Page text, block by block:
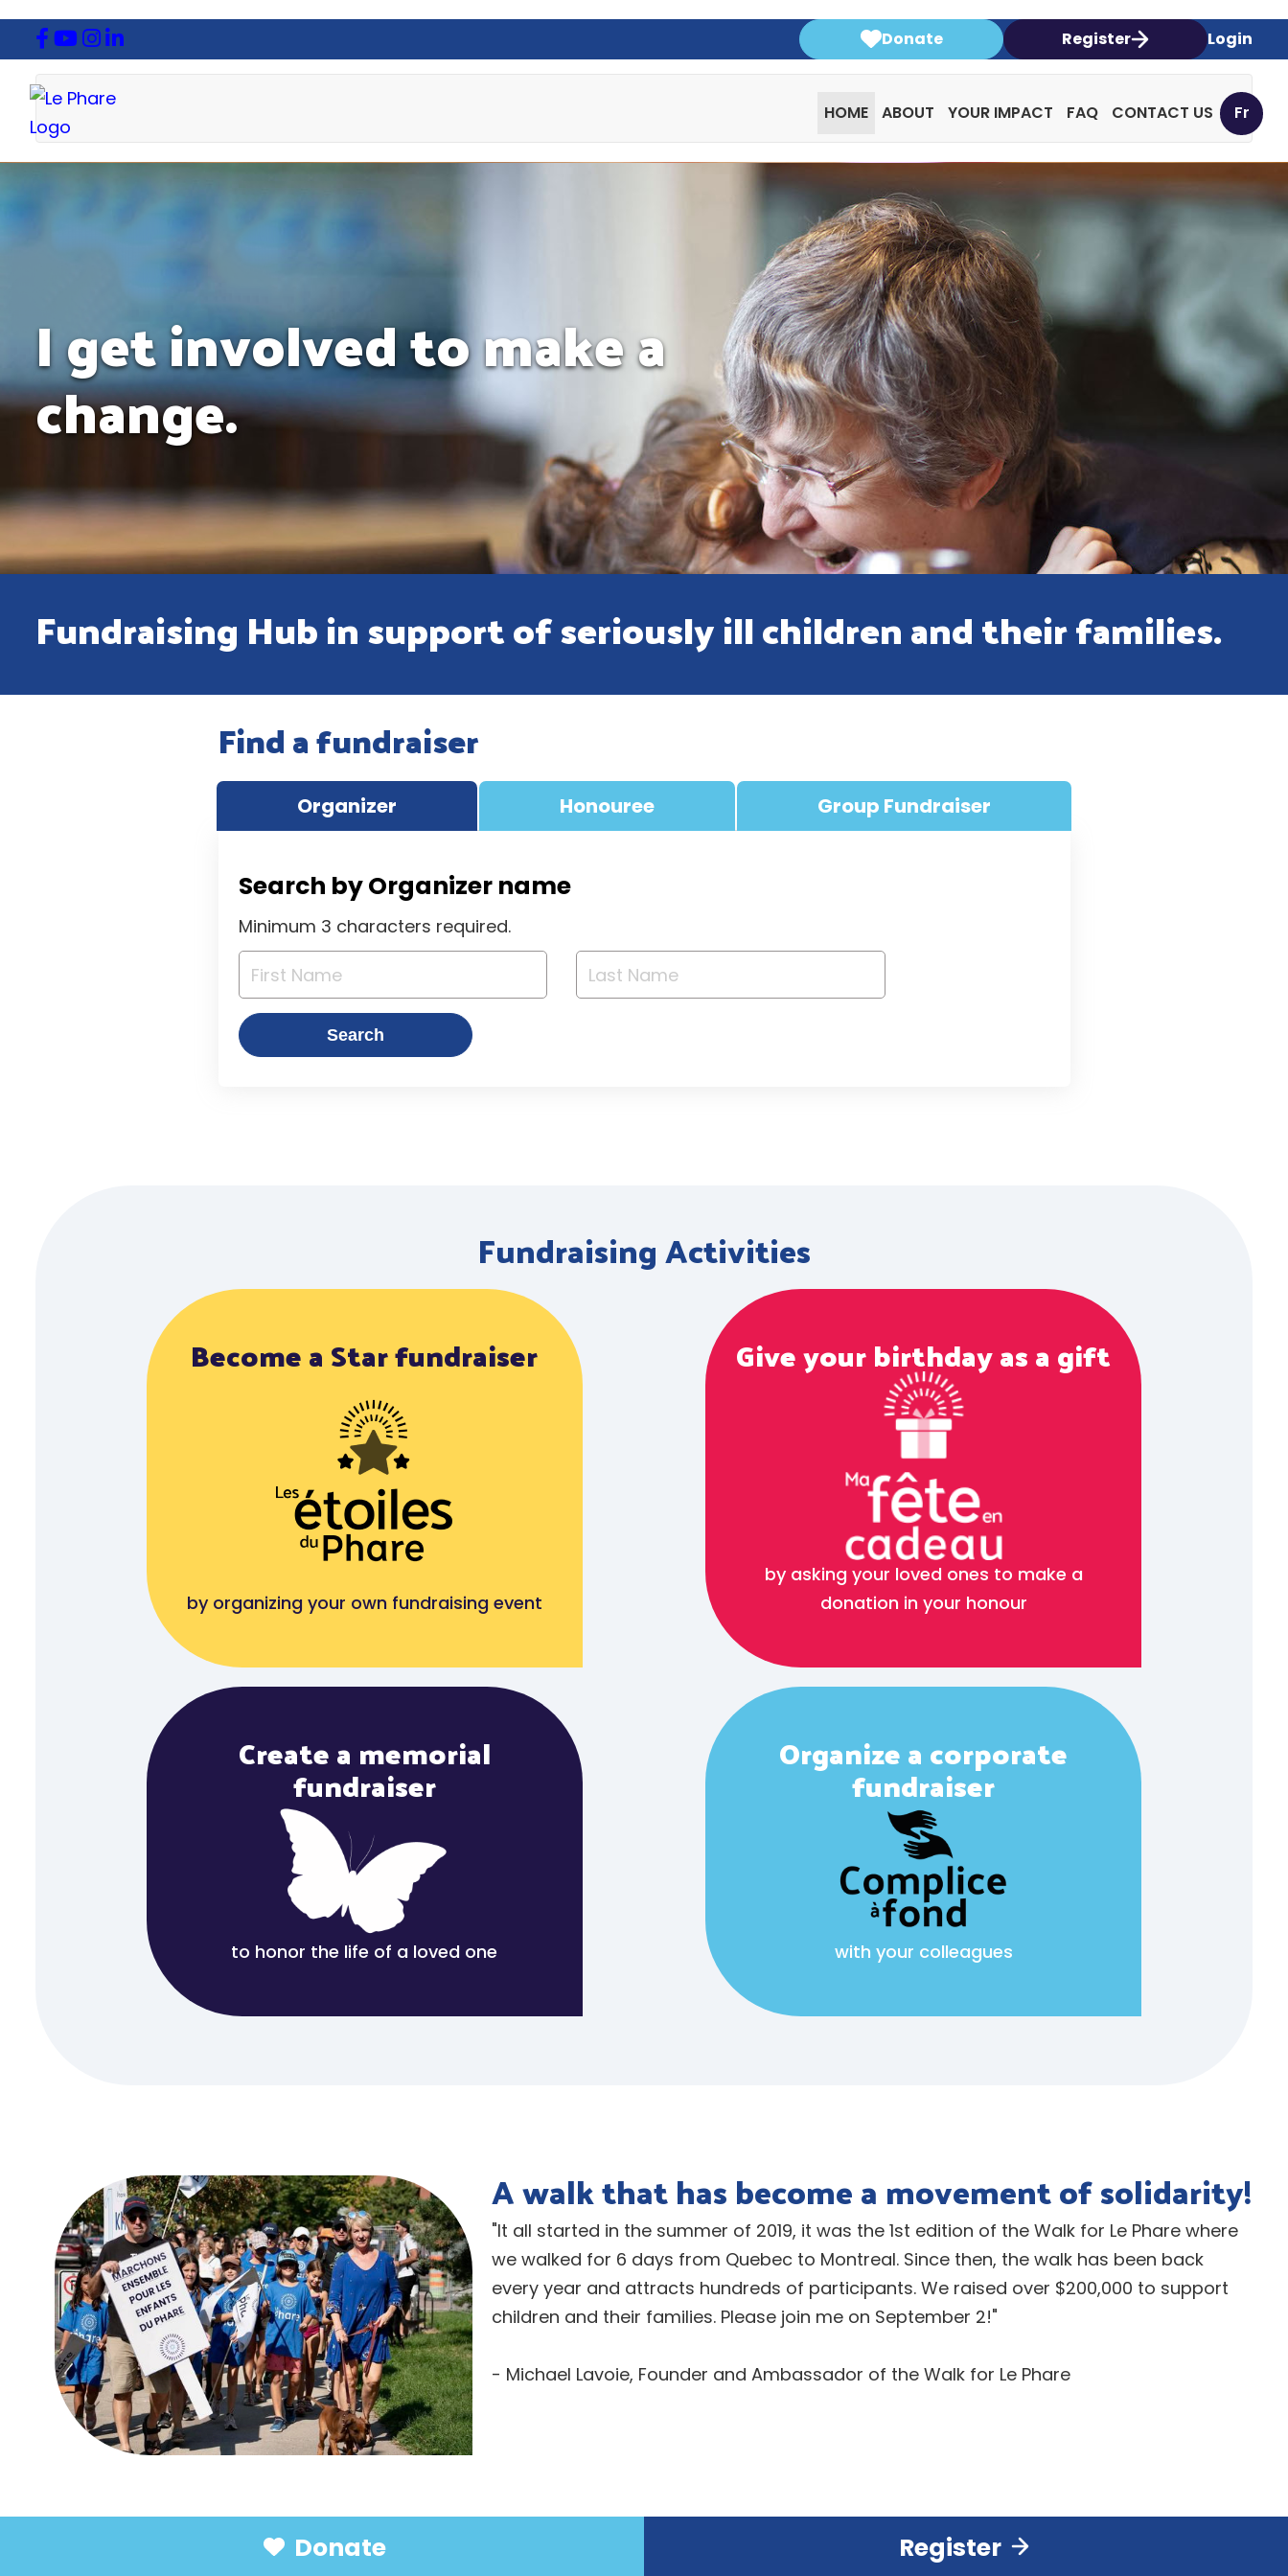
Donate Register Login
HOME ABOUT YOUR IMPACT FAQ CONTACT US Fr
I get involved to make a
change.
Fundraising Hub in support of seriously ill children and their families.
Find a fundraiser
Organizer Honouree Group Fundraiser
Search by Organizer name
Minimum 3 characters required.
Search
Fundraising Activities
Become a Star fundraiser
by organizing your own fundraising event
Give your birthday as a gift
by asking your loved ones to make a
donation in your honour
Create a memorial
fundraiser
to honor the life of a loved one
Organize a corporate
fundraiser
with your colleagues
A walk that has become a movement of solidarity!
"It all started in the summer of 2019, it was the 1st edition of the Walk for Le Phare where
we walked for 6 days from Quebec to Montreal. Since then, the walk has been back
every year and attracts hundreds of participants. We raised over $200,000 to support
children and their families. Please join me on September 2!"
- Michael Lavoie, Founder and Ambassador of the Walk for Le Phare
Donate Register